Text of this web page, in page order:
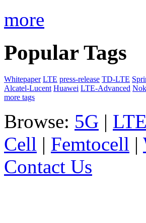
more
Popular Tags
Whitepaper LTE press-release TD-LTE
Alcatel-Lucent Huawei LTE-Advanced
more tags
Browse: 5G | LTE
Cell | Femtocell |
Contact Us